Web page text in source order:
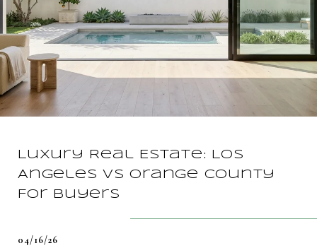
Luxury Real Estate: Los
Angeles vs Orange County
For Buyers
04/16/26